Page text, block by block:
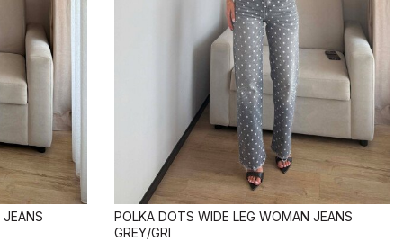
POLKA DOTS WIDE LEG WOMAN JEANS
GREY/GRI